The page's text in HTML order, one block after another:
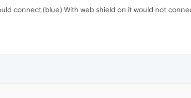
connect.(blue) With web shield on it would not